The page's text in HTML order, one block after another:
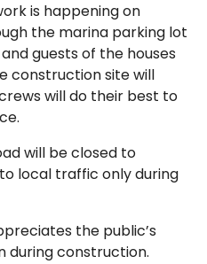
is happening on
the marina parking lot
guests of the houses
construction site will
will do their best to
will be closed to
local traffic only during
the public’s
during construction.